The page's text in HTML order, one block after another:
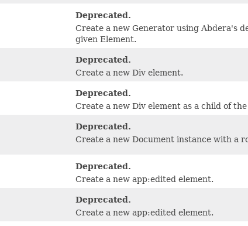
Deprecated.
Create a new Generator using Abdera's
given Element.
Deprecated.
Create a new Div element.
Deprecated.
Create a new Div element as a child of the
Deprecated.
Create a new Document instance with a
Deprecated.
Create a new app:edited element.
Deprecated.
Create a new app:edited element.